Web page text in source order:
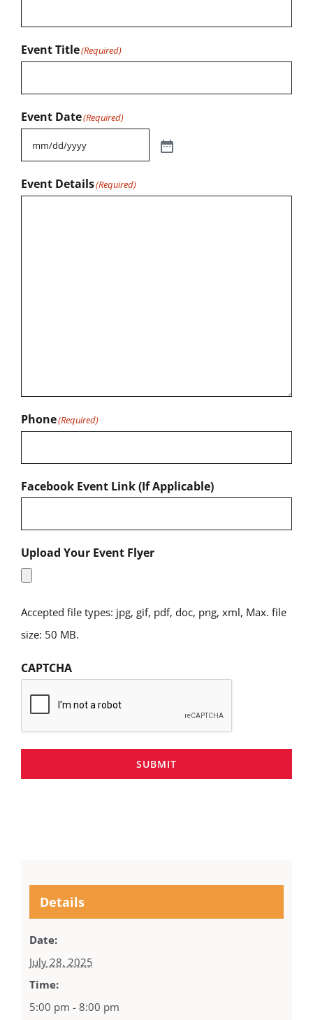
Event Title(Required)
Event Date(Required)
Event Details(Required)
Phone(Required)
Facebook Event Link (If Applicable)
Upload Your Event Flyer
Accepted file types: jpg, gif, pdf, doc, png, xml, Max. file
size: 50 MB.
CAPTCHA
SUBMIT
Details
Date:
July 28, 2025
Time:
5:00 pm - 8:00 pm